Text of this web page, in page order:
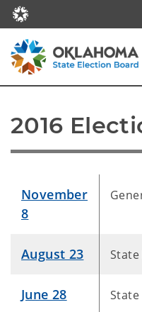
2016
November
8
August 23
June 28